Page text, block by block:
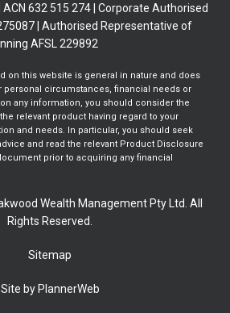
ACN 632 515 274 | Corporate Authorised
| Authorised Representative of
AFSL 229892
on this website is general in nature and does
personal circumstances, financial needs or
any information, you should consider the
relevant product having regard to your
and needs. In particular, you should seek
and read the relevant Product Disclosure
prior to acquiring any financial
Wealth Management Pty Ltd. All
Rights Reserved.
Sitemap
Site by PlannerWeb